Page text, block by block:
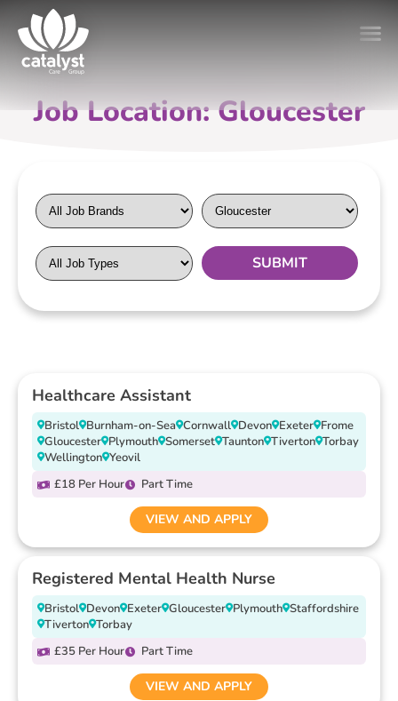
Job Location: Gloucester
Healthcare Assistant
Bristol Burnham-on-Sea Cornwall Devon Exeter Frome
Gloucester Plymouth Somerset Taunton Tiverton Torbay
Wellington Yeovil
£18 Per Hour
Part Time
VIEW AND APPLY
Registered Mental Health Nurse
Bristol Devon Exeter Gloucester Plymouth Staffordshire
Tiverton Torbay
£35 Per Hour
Part Time
VIEW AND APPLY